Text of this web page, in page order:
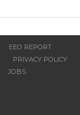
EEO REPORT
PRIVACY POLICY
JOBS